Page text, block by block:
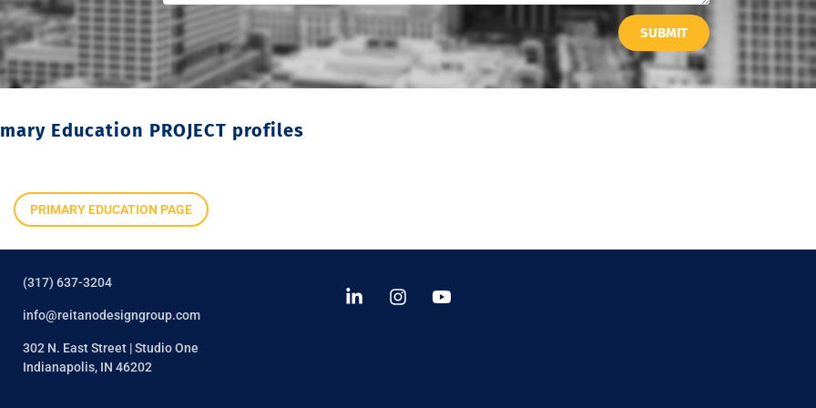
SUBMIT
Education PROJECT profiles
PRIMARY EDUCATION PAGE
(317) 637-3204
info@reitanodesigngroup.com
302 N. East Street | Studio One
Indianapolis, IN 46202